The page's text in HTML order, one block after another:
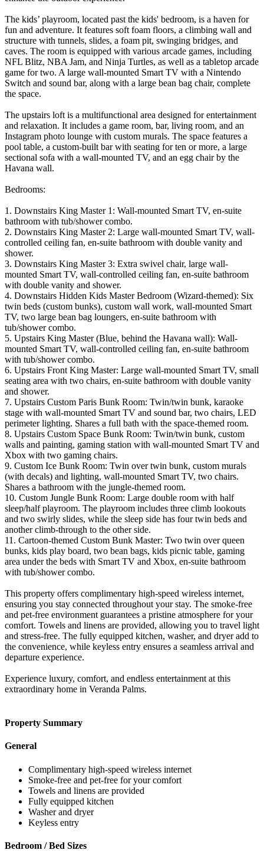
The kids’ playroom, located past the kids' bedroom, is a haven for
fun and adventure. It features soft foam floors, a climbing wall and
structure with tunnels, slides, a foam pit, swinging bridges, and
caves. The room is equipped with various arcade games, including
NFL Blitz, NBA Jam, and Ninja Turtles, as well as a tabletop arcade
game for two. A large wall-mounted Smart TV with a Nintendo
Switch and sound bar, along with a large bean bag chair, complete
the space.
The upstairs loft is a multifunctional area designed for entertainment
and relaxation. It includes a game room, bar, living room, and an
Instagram photo lounge with custom murals. The space features a
pool table, a custom-built bar with seating for ten or more, a large
sectional sofa with a wall-mounted TV, and an egg chair by the
Havana wall.
Bedrooms:
1. Downstairs King Master 1: Wall-mounted Smart TV, en-suite
bathroom with tub/shower combo.
2. Downstairs King Master 2: Large wall-mounted Smart TV, wall-
controlled ceiling fan, en-suite bathroom with double vanity and
shower.
3. Downstairs King Master 3: Extra swivel chair, large wall-
mounted Smart TV, wall-controlled ceiling fan, en-suite bathroom
with double vanity and shower.
4. Downstairs Hidden Kids Master Bedroom (Wizard-themed): Six
twin beds (custom bunks), custom wall work, wall-mounted Smart
TV, two large bean bag loungers, en-suite bathroom with
tub/shower combo.
5. Upstairs King Master (Blue, behind the Havana wall): Wall-
mounted Smart TV, wall-controlled ceiling fan, en-suite bathroom
with tub/shower combo.
6. Upstairs Front King Master: Large wall-mounted Smart TV, small
seating area with two chairs, en-suite bathroom with double vanity
and shower.
7. Upstairs Custom Paris Bunk Room: Twin/twin bunk, karaoke
stage with wall-mounted Smart TV and sound bar, two chairs, LED
perimeter lighting. Shares a full bath with the space-themed room.
8. Upstairs Custom Space Bunk Room: Twin/twin bunk, custom
walls and painting, gaming station with wall-mounted Smart TV and
Xbox with two gaming chairs.
9. Custom Ice Bunk Room: Twin over twin bunk, custom murals
(with decals) and lighting, wall-mounted Smart TV, two chairs.
Shares a bathroom with the jungle-themed room.
10. Custom Jungle Bunk Room: Large double room with half
sleep/half playroom. The playroom includes three climb lookouts
and two swirly slides, while the sleep side has four twin beds and
another climb-through to the other side.
11. Cartoon-themed Custom Bunk Master: Two twin over queen
bunks, kids play board, two bean bags, kids picnic table, gaming
area under the beds with Smart TV and Xbox, en-suite bathroom
with tub/shower combo.
This property offers complimentary high-speed wireless internet,
ensuring you stay connected throughout your stay. The smoke-free
and pet-free environment guarantees a pristine atmosphere for your
comfort. Towels and linens are provided, allowing you to travel light
and stress-free. The fully equipped kitchen, washer, and dryer add to
the convenience, while keyless entry ensures a seamless arrival and
departure experience.
Experience luxury, comfort, and endless entertainment at this
extraordinary home in Veranda Palms.
Property Summary
General
Complimentary high-speed wireless internet
Smoke-free and pet-free for your comfort
Towels and linens are provided
Fully equipped kitchen
Washer and dryer
Keyless entry
Bedroom / Bed Sizes